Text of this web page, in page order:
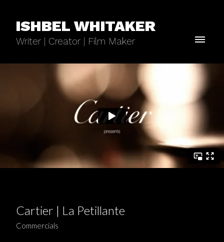
ISHBEL WHITAKER
Writer | Creator | Film Maker
Cartier | La Petillante
Commercials